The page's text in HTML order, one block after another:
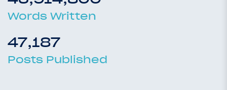
Words Written
47,187
Posts Published